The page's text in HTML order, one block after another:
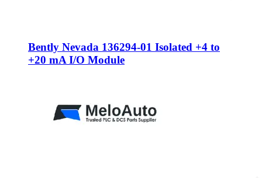
Bently Nevada 136294-01 Isolated +4 to
+20 mA I/O Module